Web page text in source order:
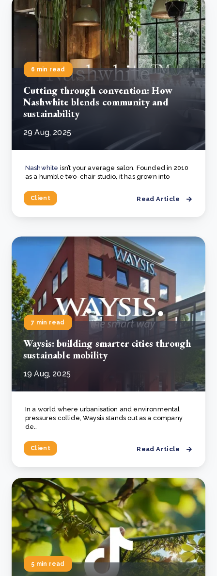
6 min read
Cutting through convention: How
Nashwhite blends community and
sustainability
29 Aug, 2025
Client
Nashwhite isn’t your average salon. Founded in 2010
as a humble two-chair studio, it has grown into
Read Article
7 min read
Waysis: building smarter cities through
sustainable mobility
19 Aug, 2025
Client
In a world where urbanisation and environmental
pressures collide, Waysis stands out as a company
de..
Read Article
5 min read